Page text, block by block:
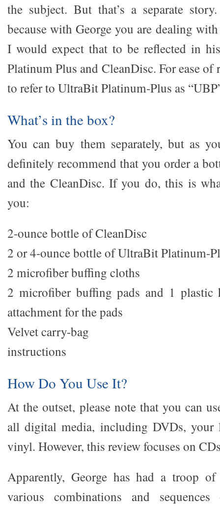
the subject. But that’s a separate
because with George you are dealing
I would expect that to be reflected in
Platinum Plus and CleanDisc. For ease of
to refer to UltraBit Platinum-Plus as
What’s in the box?
You can buy them separately, but as
definitely recommend that you order a
and the CleanDisc. If you do, this is
you:
2-ounce bottle of CleanDisc
2 or 4-ounce bottle of UltraBit Platinum-
2 microfiber buffing cloths
2 microfiber buffing pads and 1 plastic
attachment for the pads
Velvet carry-bag
instructions
How Do You Use It?
At the outset, please note that you can
all digital media, including DVDs, your
vinyl. However, this review focuses on
Apparently, George has had a troop
various combinations and